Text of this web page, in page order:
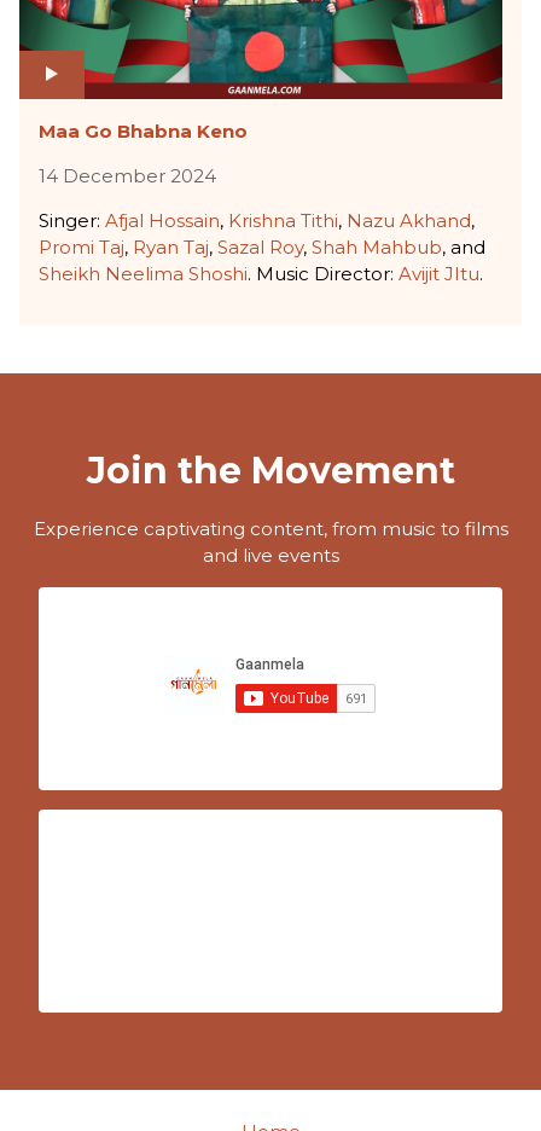
Maa Go Bhabna Keno
14 December 2024
Singer: Afjal Hossain, Krishna Tithi, Nazu Akhand,
Promi Taj, Ryan Taj, Sazal Roy, Shah Mahbub, and
Sheikh Neelima Shoshi. Music Director: Avijit JItu.
Join the Movement
Experience captivating content, from music to films
and live events